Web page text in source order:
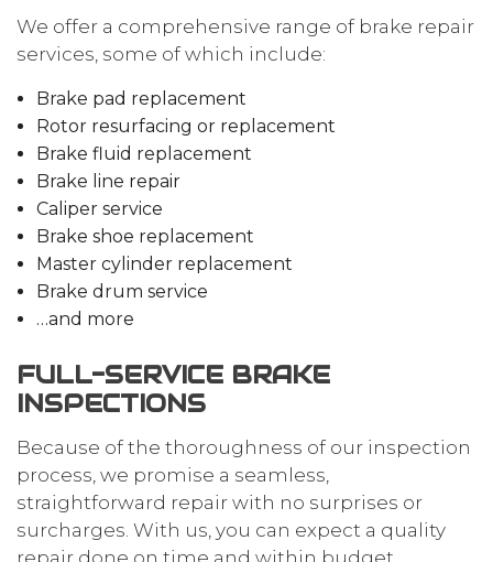
We offer a comprehensive range of brake repair
services, some of which include:
Brake pad replacement
Rotor resurfacing or replacement
Brake fluid replacement
Brake line repair
Caliper service
Brake shoe replacement
Master cylinder replacement
Brake drum service
…and more
FULL-SERVICE BRAKE
INSPECTIONS
Because of the thoroughness of our inspection
process, we promise a seamless,
straightforward repair with no surprises or
surcharges. With us, you can expect a quality